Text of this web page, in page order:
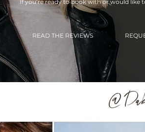
If you’re ready to book with or would like
READ THE REVIEWS
@